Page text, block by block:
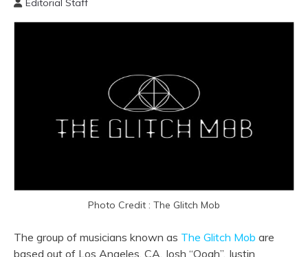
Editorial Staff
Photo Credit : The Glitch Mob
The group of musicians known as The Glitch Mob are
based out of Los Angeles, CA. Josh “Ooah”, Justin